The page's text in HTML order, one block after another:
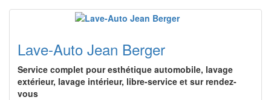
Lave-Auto Jean Berger
Service complet pour esthétique automobile, lavage
extérieur, lavage intérieur, libre-service et sur rendez-
vous